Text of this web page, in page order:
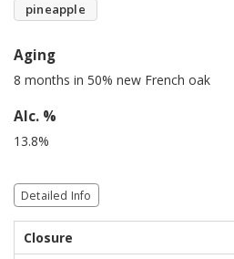
pineapple
Aging
8 months in 50% new French oak
Alc. %
13.8%
Detailed Info
Closure